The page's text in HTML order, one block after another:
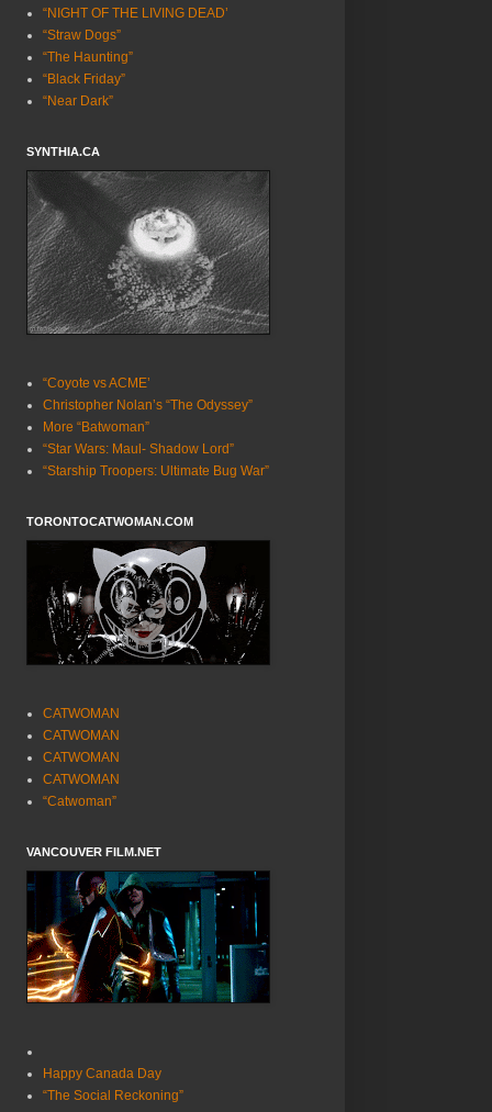
“NIGHT OF THE LIVING DEAD’
“Straw Dogs”
“The Haunting”
“Black Friday”
“Near Dark”
SYNTHIA.CA
“Coyote vs ACME’
Christopher Nolan’s “The Odyssey”
More “Batwoman”
“Star Wars: Maul- Shadow Lord”
“Starship Troopers: Ultimate Bug War”
TORONTOCATWOMAN.COM
CATWOMAN
CATWOMAN
CATWOMAN
CATWOMAN
“Catwoman”
VANCOUVER FILM.NET
Happy Canada Day
“The Social Reckoning”